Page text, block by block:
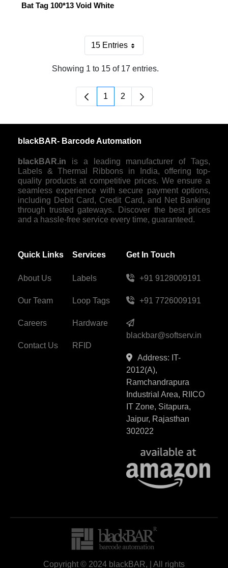
Bat Tag 100*13 Void White
15 EntriesPer Page
Showing 1 to 15 of 17 entries.
Page
1 Page
2
blackBAR- Barcode Automation
blackBAR.in is a leading manufacturer of Tags,
Labels & Thermal Ribbons in India, offering top-
quality products at competitive prices. We ensure a
seamless experience with secure payment options,
including Debit Card, Credit Card, and Net Banking
through trusted gateways. Discover the best prices
and a hassle-free service every time, guaranteed.
Quick Links
About Us
Our Team
Careers
Contact Us
Services
Labels
Loop Tags
Hardware
RFID
Get In Touch
+91 9128009191
+91 7726009191
blackbar@softserv.in
Address: IT-
2012(A),
Ramchandrapura
Industrial Area, RIICO
IT Zone, Sitapura,
Jaipur, Rajasthan
302022
Copyright © 2024 blackBAR, | All rights